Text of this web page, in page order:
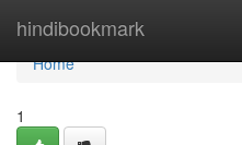
hindibookmark
Home
Home
1